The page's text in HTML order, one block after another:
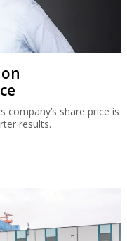
company’s share price is
results.